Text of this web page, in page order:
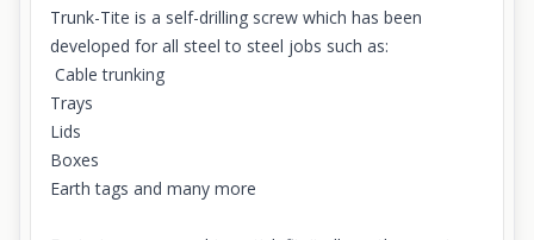
Trunk-Tite is a self-drilling screw which has been
developed for all steel to steel jobs such as:
Cable trunking
Trays
Lids
Boxes
Earth tags and many more